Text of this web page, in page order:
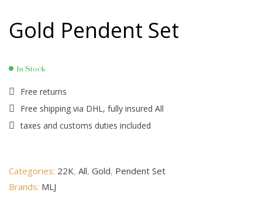
Gold Pendent Set
In Stock
Free returns
Free shipping via DHL, fully insured All
taxes and customs duties included
Categories: 22K, All, Gold, Pendent Set
Brands: MLJ